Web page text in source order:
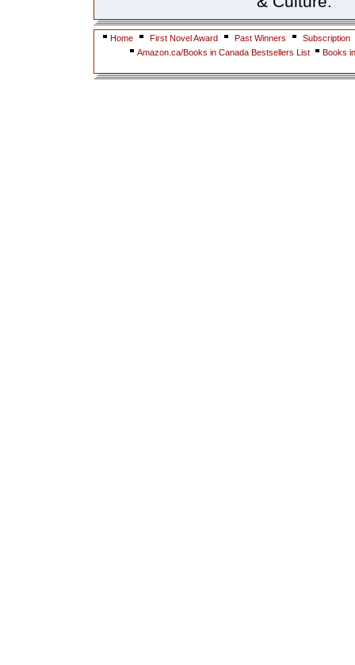
Home First Novel Award Past Winners
Subscription
Amazon.ca/Books in Canada Bestsellers List
Books